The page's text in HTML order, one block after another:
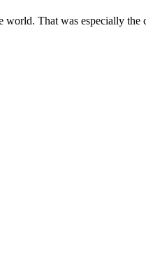
world. That was especially the